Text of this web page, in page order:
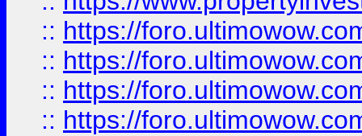
:: https://
:: https://
:: https://
:: https://